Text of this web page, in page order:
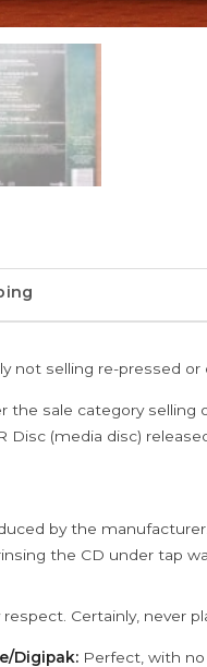
not selling re-pressed or
the sale category
Disc (media disc)
by the
the CD under tap
Certainly, never
Digipak: Perfect, with